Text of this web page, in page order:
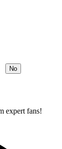
No
expert fans!